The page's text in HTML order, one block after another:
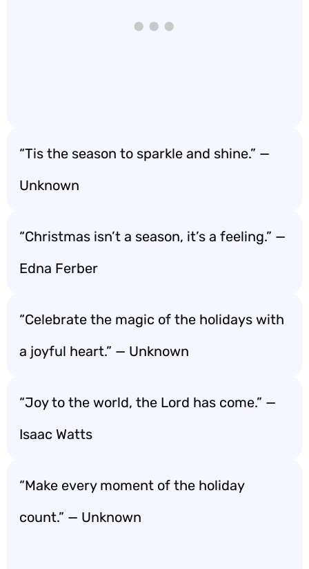
“Tis the season to sparkle and shine.” —
Unknown
“Christmas isn’t a season, it’s a feeling.” —
Edna Ferber
“Celebrate the magic of the holidays with
a joyful heart.” — Unknown
“Joy to the world, the Lord has come.” —
Isaac Watts
“Make every moment of the holiday
count.” — Unknown